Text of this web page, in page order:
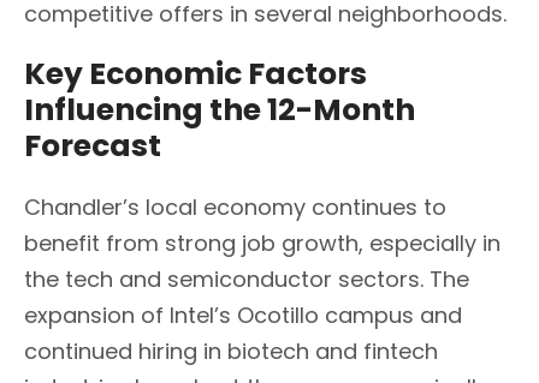
competitive offers in several neighborhoods.
Key Economic Factors
Influencing the 12-Month
Forecast
Chandler’s local economy continues to
benefit from strong job growth, especially in
the tech and semiconductor sectors. The
expansion of Intel’s Ocotillo campus and
continued hiring in biotech and fintech